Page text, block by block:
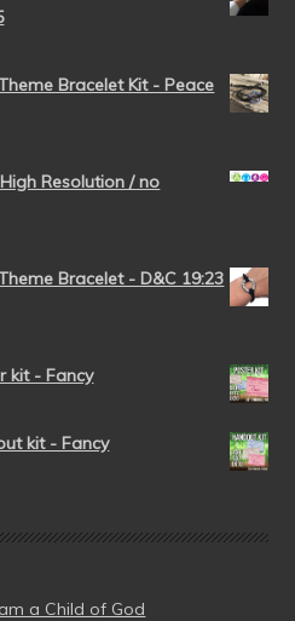
Bracelet Kit - Peace
Resolution / no
Bracelet - D&C 19:23
kit - Fancy
kit - Fancy
a Child of God